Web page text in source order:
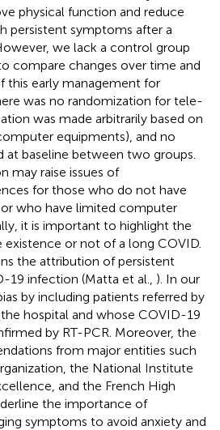
physical function and reduce
persistent symptoms after a
we lack a control group
compare changes over time and
this early management for
was no randomization for tele-
was made arbitrarily based on
equipments), and no
at baseline between two groups.
may raise issues of
for those who do not have
who have limited computer
it is important to highlight the
or not of a long COVID.
the attribution of persistent
19 infection (Matta et al., ). In our
by including patients referred by
hospital and whose COVID-19
by RT-PCR. Moreover, the
from major entities such
the National Institute
and the French High
the importance of
symptoms to avoid anxiety and